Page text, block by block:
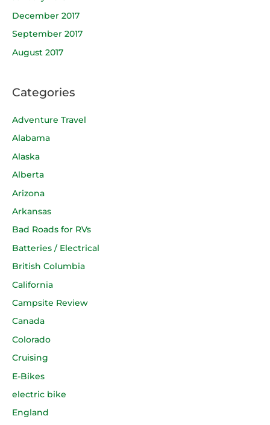
December 2017
September 2017
August 2017
Categories
Adventure Travel
Alabama
Alaska
Alberta
Arizona
Arkansas
Bad Roads for RVs
Batteries / Electrical
British Columbia
California
Campsite Review
Canada
Colorado
Cruising
E-Bikes
electric bike
England